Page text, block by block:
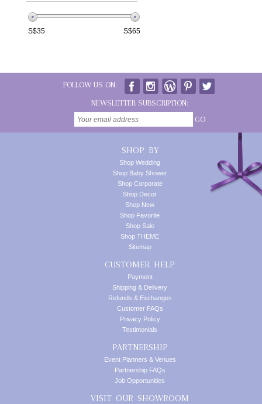
S$35 S$65
FOLLOW US ON:
NEWSLETTER SUBSCRIPTION:
GO
SHOP BY
Shop Wedding
Shop Baby Shower
Shop Corporate
Shop Decor
Shop New
Shop Favorite
Shop Sale
Shop THEME
Sitemap
CUSTOMER HELP
Payment
Shipping & Delivery
Refunds & Exchanges
Customer FAQs
Privacy Policy
Testimonials
PARTNERSHIP
Event Planners & Venues
Partnership FAQs
Job Opportunities
VISIT OUR SHOWROOM